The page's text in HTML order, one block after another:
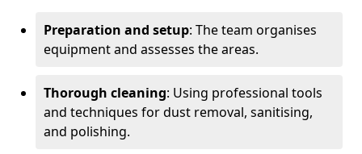
Preparation and setup: The team organises
equipment and assesses the areas.
Thorough cleaning: Using professional tools
and techniques for dust removal, sanitising,
and polishing.